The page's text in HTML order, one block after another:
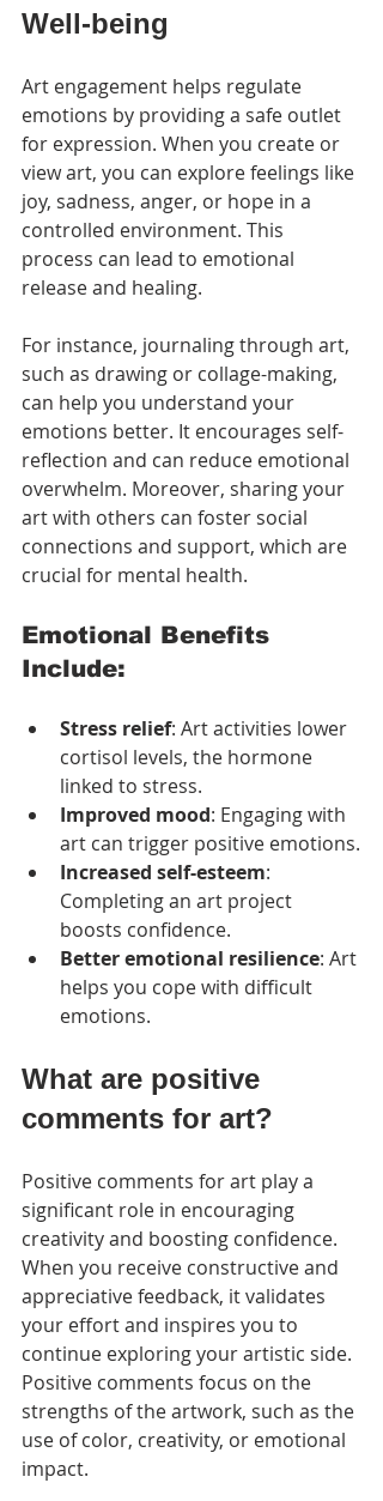
Well-being
Art engagement helps regulate
emotions by providing a safe outlet
for expression. When you create or
view art, you can explore feelings like
joy, sadness, anger, or hope in a
controlled environment. This
process can lead to emotional
release and healing.
For instance, journaling through art,
such as drawing or collage-making,
can help you understand your
emotions better. It encourages self-
reflection and can reduce emotional
overwhelm. Moreover, sharing your
art with others can foster social
connections and support, which are
crucial for mental health.
Emotional Benefits
Include:
Stress relief: Art activities lower
cortisol levels, the hormone
linked to stress.
Improved mood: Engaging with
art can trigger positive emotions.
Increased self-esteem:
Completing an art project
boosts confidence.
Better emotional resilience: Art
helps you cope with difficult
emotions.
What are positive
comments for art?
Positive comments for art play a
significant role in encouraging
creativity and boosting confidence.
When you receive constructive and
appreciative feedback, it validates
your effort and inspires you to
continue exploring your artistic side.
Positive comments focus on the
strengths of the artwork, such as the
use of color, creativity, or emotional
impact.